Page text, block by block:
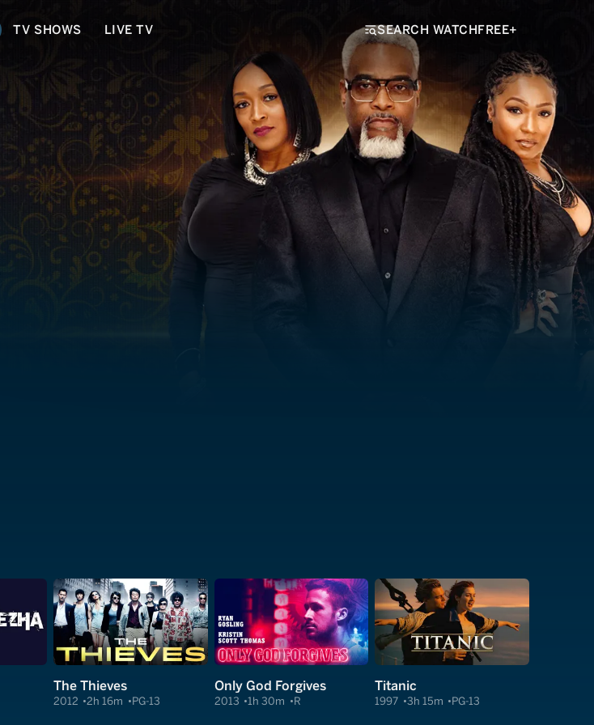
TV SHOWS LIVE TV SEARCH WATCHFREE+
The Thieves
2012 2h 16m PG-13
Only God Forgives
2013 1h 30m R
Titanic
1997 3h 15m PG-13